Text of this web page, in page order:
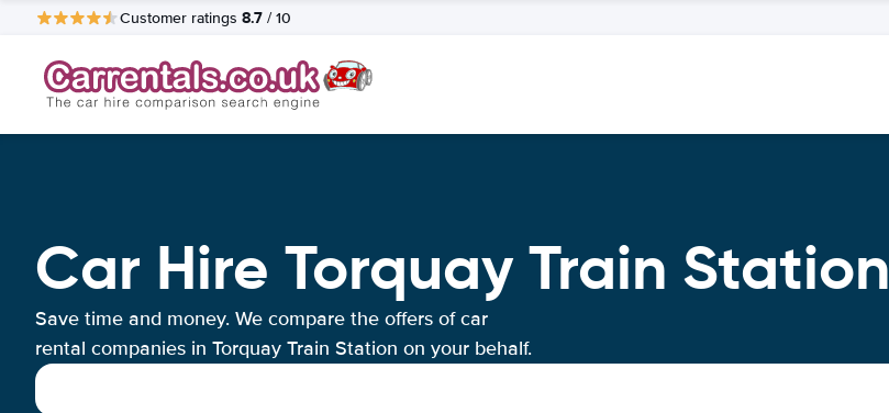
Customer ratings 8.7 / 10
Car Hire Torquay Train Station
Save time and money. We compare the offers of car
rental companies in Torquay Train Station on your behalf.